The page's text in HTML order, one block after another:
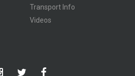
Transport Info
Videos